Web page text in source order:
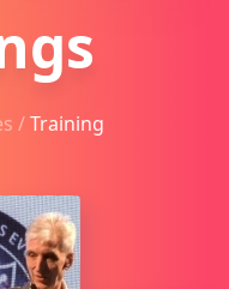
/Training